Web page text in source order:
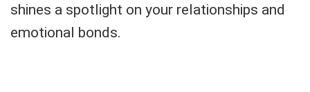
shines a spotlight on your relationships and
emotional bonds.